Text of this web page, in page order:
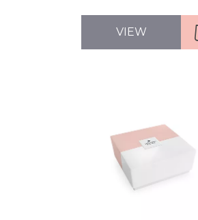
VIEW